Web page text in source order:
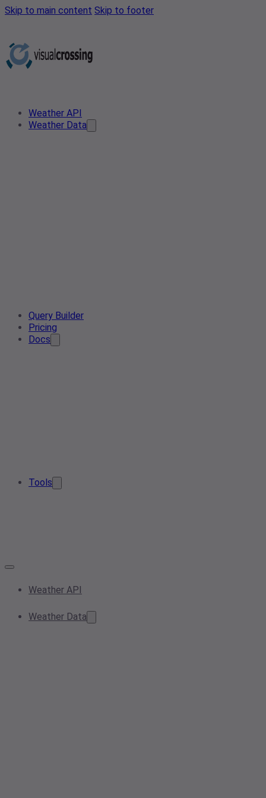
Skip to main content Skip to footer
Weather API
Weather Data
Query Builder
Pricing
Docs
Tools
Weather API
Weather Data